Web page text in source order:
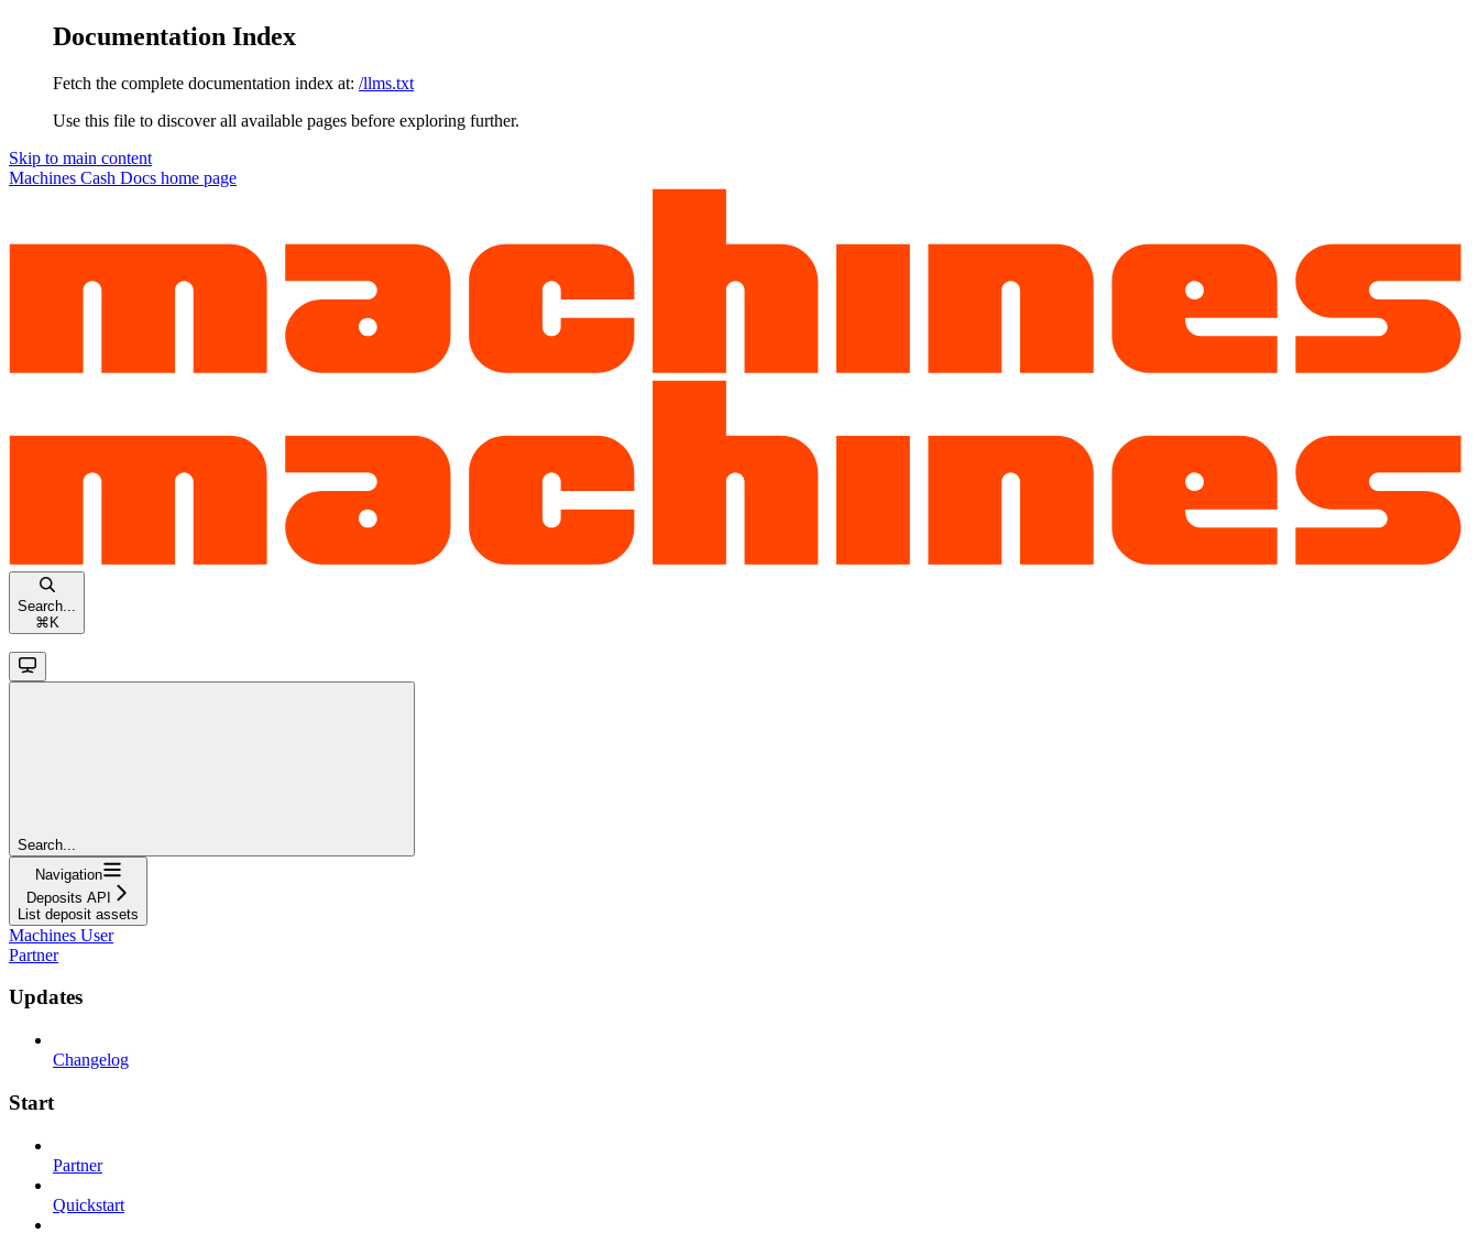
Documentation Index
Fetch the complete documentation index at: /llms.txt
Use this file to discover all available pages before exploring further.
Skip to main content
Machines Cash Docs home page
Search...
⌘ K
Search...
Navigation
Deposits API
List deposit assets
Machines User
Partner
Updates
Changelog
Start
Partner
Quickstart